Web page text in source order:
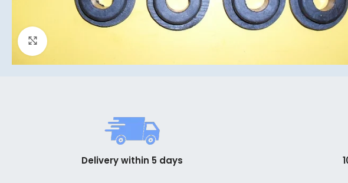
Delivery within 5 days